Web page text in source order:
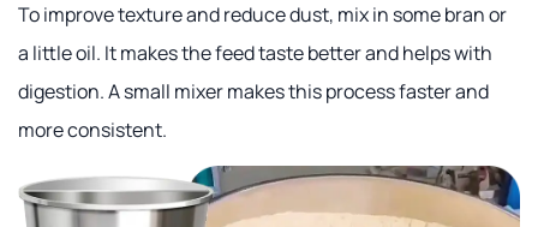
To improve texture and reduce dust, mix in some bran or
a little oil. It makes the feed taste better and helps with
digestion. A small mixer makes this process faster and
more consistent.